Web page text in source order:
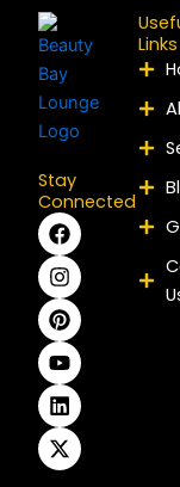
Stay
Connected
F
a
c
e
b
o
o
k
I
n
s
t
a
g
r
a
m
P
i
n
t
e
r
e
s
t
Y
o
u
t
u
b
e
L
i
n
k
e
d
i
n
X
-
t
w
i
t
t
e
r
Links